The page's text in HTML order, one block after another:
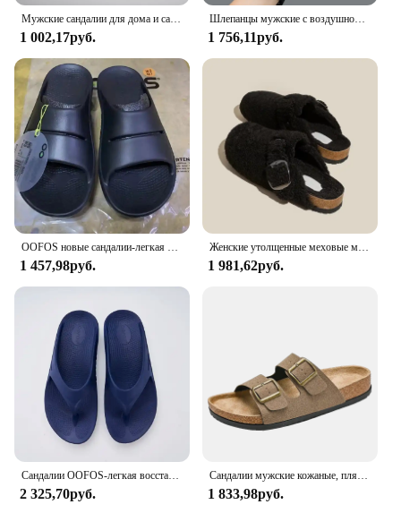
Мужские сандалии для дома и сада, удобные и легкие Нескользящие шлепанцы с мягкой подошвой, лето 2024
1 002,17руб.
Шлепанцы мужские с воздушной подушкой, мягкие Нескользящие, из ПВХ, дизайнерские, летние
1 756,11руб.
OOFOS новые сандалии-легкая обувь для восстановления, тапочки для мужчин и женщин, домашние шлепанцы с мягкой подошвой, легкая пляжная обувь
1 457,98руб.
Женские утолщенные меховые мюли, уличные Шлепанцы из овечьей шерсти, на толстой плоской подошве, зимний сезон 2023
1 981,62руб.
2 325,70руб.
Сандалии мужские кожаные, пляжные босоножки, дизайнерская удобная обувь, оригинальные брендовые, лето, 2024
1 833,98руб.